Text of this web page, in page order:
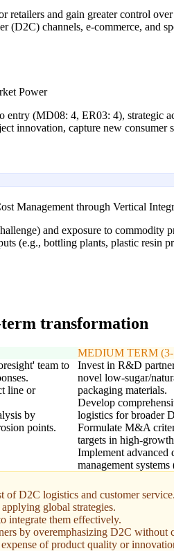
retailers and gain greater control
(D2C) channels, e-commerce, and
Power
entry (MD08: 4, ER03: 4), strategic
innovation, capture new
Management through Vertical
and exposure to commodity
(e.g., bottling plants, plastic resin
transformation
team to
line or
by
points.
MEDIUM TERM
Invest in R&D
novel low-sugar/
packaging materials.
Develop
logistics for broader
Formulate M&A
targets in high-
Implement advanced
management
of D2C logistics and customer service.
global strategies.
integrate them effectively.
by overemphasizing D2C without
of product quality or